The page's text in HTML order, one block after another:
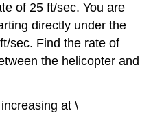
of 25 ft/sec. You are
directly under the
sec. Find the rate of
the helicopter and
at \